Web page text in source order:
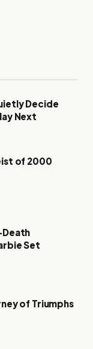
Decide
Next
of 2000
Death
Set
of Triumphs